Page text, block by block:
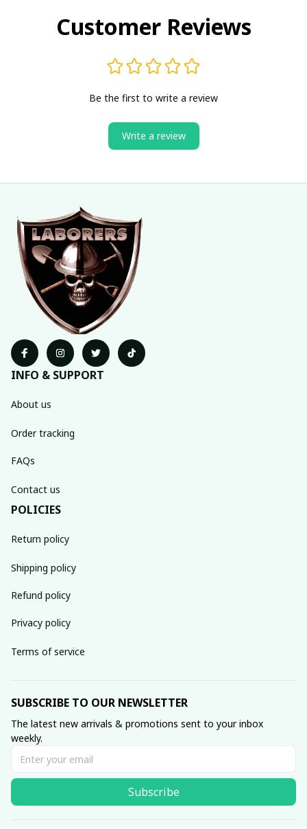
Customer Reviews
Be the first to write a review
Write a review
INFO & SUPPORT
About us
Order tracking
FAQs
Contact us
POLICIES
Return policy
Shipping policy
Refund policy
Privacy policy
Terms of service
SUBSCRIBE TO OUR NEWSLETTER
The latest new arrivals & promotions sent to your inbox
weekly.
Subscribe